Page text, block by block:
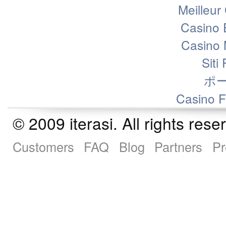
Casino
Casino
Siti
ポ
Casino
© 2009 iterasi. All rights
Customers FAQ Blog Partners